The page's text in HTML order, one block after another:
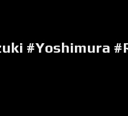
#Yoshimura